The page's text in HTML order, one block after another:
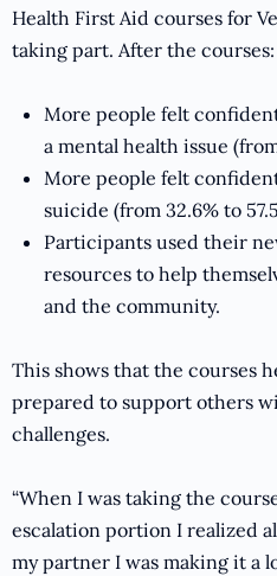
Health First Aid courses for
taking part. After the courses:
More people felt
a mental health issue
More people felt
suicide (from 32.6% to
Participants used their
resources to help
and the community.
This shows that the courses
prepared to support others
challenges.
“When I was taking the
escalation portion I realized
my partner I was making it a